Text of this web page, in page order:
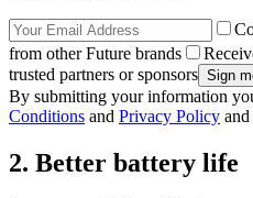
from other Future brands
trusted partners or sponsors
By submitting your information
Conditions and Privacy Policy and
2. Better battery life